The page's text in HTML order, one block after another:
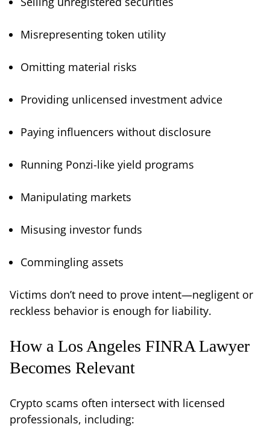
Misrepresenting token utility
Omitting material risks
Providing unlicensed investment advice
Paying influencers without disclosure
Running Ponzi-like yield programs
Manipulating markets
Misusing investor funds
Commingling assets
Victims don’t need to prove intent—negligent or
reckless behavior is enough for liability.
How a Los Angeles FINRA Lawyer
Becomes Relevant
Crypto scams often intersect with licensed
professionals, including: